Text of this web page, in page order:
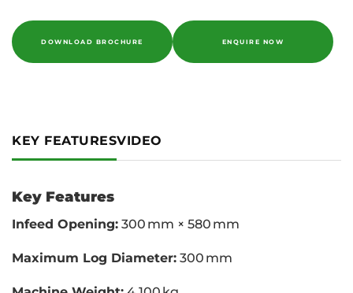
DOWNLOAD BROCHURE ENQUIRE NOW
KEY FEATURESVIDEO
Key Features
Infeed Opening: 300 mm × 580 mm
Maximum Log Diameter: 300 mm